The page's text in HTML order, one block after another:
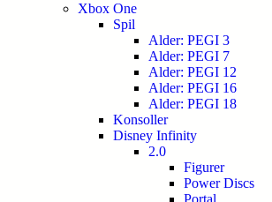
Xbox One
Spil
Alder: PEGI 3
Alder: PEGI 7
Alder: PEGI 12
Alder: PEGI 16
Alder: PEGI 18
Konsoller
Disney Infinity
2.0
Figurer
Power Discs
Portal